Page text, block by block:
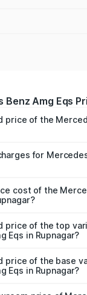
Benz Amg Eqs
price of the
Cr. On-road
fees,
for
will be Not
cost of the
is ₹9.43 lakhs
price of the top
Eqs in Rupnagar?
price of the base
Eqs in Rupnagar?